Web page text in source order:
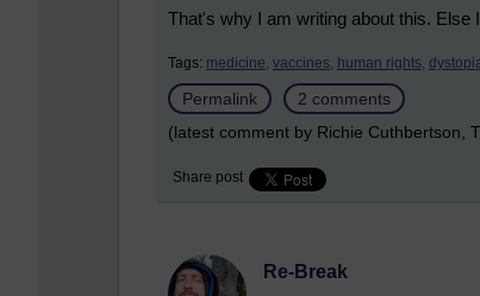
That's why I am writing about this. Else
Tags: medicine, vaccines, human rights,
Permalink
2 comments
(latest comment by Richie Cuthbertson,
Share post
Re-Break